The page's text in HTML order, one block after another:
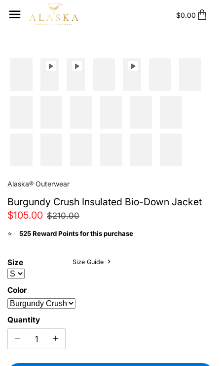
$0.00
Alaska® Outerwear
Burgundy Crush Insulated Bio-Down Jacket
$105.00 $210.00
⭐️ 525 Reward Points for this purchase
Size Size Guide
Color
Quantity